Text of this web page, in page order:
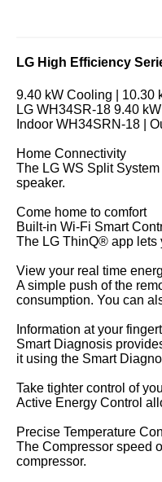
LG High Efficiency
9.40 kW Cooling | 10.30
LG WH34SR-18 9.40
Indoor WH34SRN-18 |
Home Connectivity
The LG WS Split
speaker.
Come home to comfort
Built-in Wi-Fi Smart
The LG ThinQ® app lets
View your real time
A simple push of the
consumption. You can
Information at your
Smart Diagnosis
it using the Smart
Take tighter control of
Active Energy Control
Precise Temperature
The Compressor speed
compressor.